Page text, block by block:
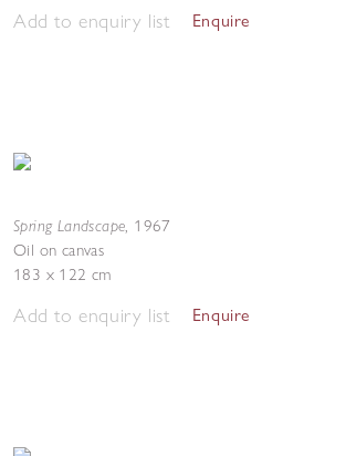
Add to enquiry list Enquire
Spring Landscape, 1967
Oil on canvas
183 x 122 cm
Add to enquiry list Enquire